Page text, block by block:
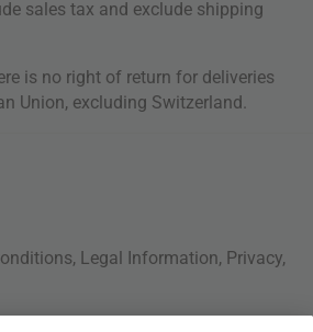
sales tax and exclude shipping
is no right of return for deliveries
Union, excluding Switzerland.
, Legal Information, Privacy,